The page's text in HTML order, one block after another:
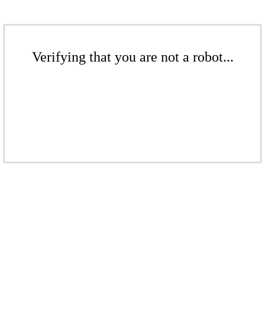
Verifying that you are not a robot...